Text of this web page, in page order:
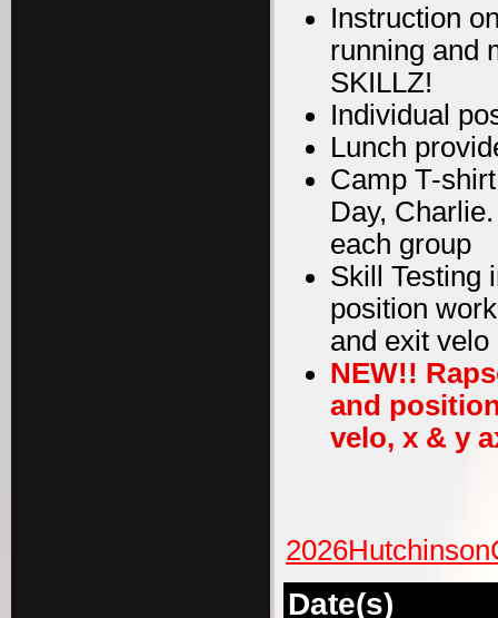
Instruction
running and
SKILLZ!
Individual
Lunch
Camp T-
Day,
each group
Skill Testing
position
and exit velo
NEW!!
and
velo, x & y
Date(s)